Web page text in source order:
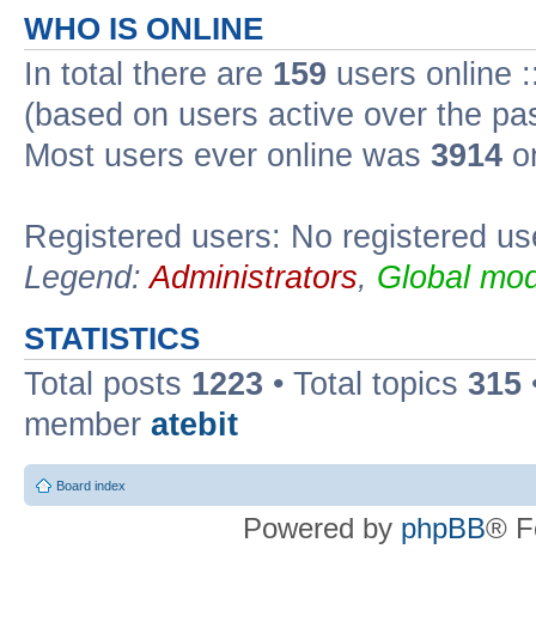
WHO IS ONLINE
In total there are 159 users online
(based on users active over the
Most users ever online was 3914
Registered users: No registered
Legend:Administrators, Global
STATISTICS
Total posts 1223 • Total topics 315
member atebit
Board index
Powered by phpBB®